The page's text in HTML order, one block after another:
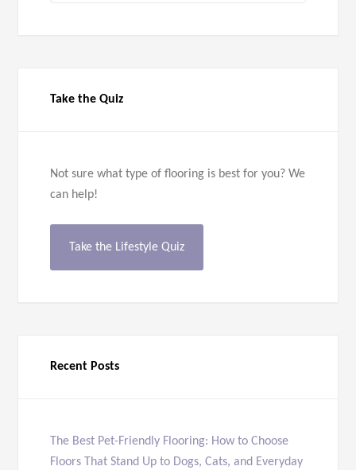
Take the Quiz
Not sure what type of flooring is best for you? We
can help!
Take the Lifestyle Quiz
Recent Posts
The Best Pet-Friendly Flooring: How to Choose
Floors That Stand Up to Dogs, Cats, and Everyday